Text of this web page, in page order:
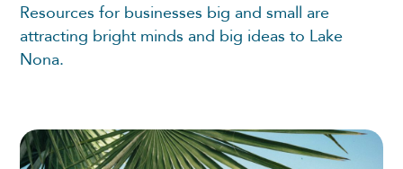
Resources for businesses big and small are
attracting bright minds and big ideas to Lake
Nona.